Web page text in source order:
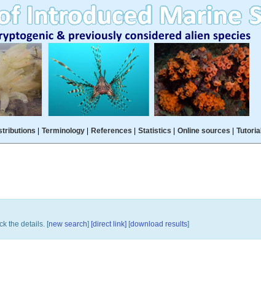
Terminology| References Statistics Online sources Tutorial
the details. [new search] [direct link] [download results]